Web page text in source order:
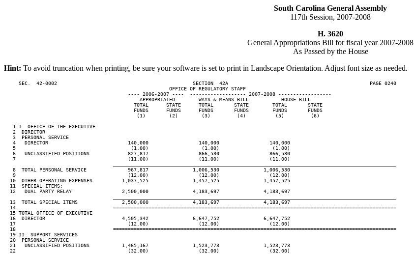
South Carolina General Assembly
117th Session, 2007-2008
H. 3620
General Appropriations Bill for fiscal year 2007-2008
As Passed by the House
Hint: To avoid truncation when printing, be sure your software is set to print in Landscape Orientation. Adjust font size as needed.
     SEC.  42-0002                                              SECTION  42A                                                PAGE 0240
                                                        OFFICE OF REGULATORY STAFF
                                          ---- 2006-2007 ----  ------------------- 2007-2008 ------------------
                                              APPROPRIATED        WAYS & MEANS BILL           HOUSE BILL
                                            TOTAL      STATE      TOTAL       STATE        TOTAL       STATE
                                            FUNDS      FUNDS      FUNDS       FUNDS        FUNDS       FUNDS
                                             (1)        (2)        (3)         (4)          (5)         (6)
   1 I. OFFICE OF THE EXECUTIVE
   2  DIRECTOR
   3  PERSONAL SERVICE
   4   DIRECTOR                           140,000                 140,000                 140,000
   5                                       (1.00)                  (1.00)                  (1.00)
   6   UNCLASSIFIED POSITIONS             827,817                 866,530                 866,530
   7                                      (11.00)                 (11.00)                 (11.00)
   8  TOTAL PERSONAL SERVICE              967,817               1,006,530               1,006,530
   9                                      (12.00)                 (12.00)                 (12.00)
  10  OTHER OPERATING EXPENSES          1,037,525               1,457,525               1,457,525
  11  SPECIAL ITEMS:
  12   DUAL PARTY RELAY                 2,500,000               4,183,697               4,183,697
  13  TOTAL SPECIAL ITEMS               2,500,000               4,183,697               4,183,697
  14                                 ================================================================================================
  15 TOTAL OFFICE OF EXECUTIVE
  16  DIRECTOR                          4,505,342               6,647,752               6,647,752
  17                                      (12.00)                 (12.00)                 (12.00)
  18                                 ================================================================================================
  19 II. SUPPORT SERVICES
  20  PERSONAL SERVICE
  21   UNCLASSIFIED POSITIONS           1,465,167               1,523,773               1,523,773
  22                                      (32.00)                 (32.00)                 (32.00)